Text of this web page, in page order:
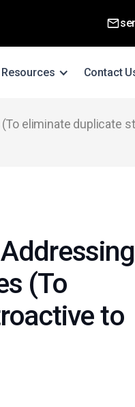
Resources Contact
eliminate duplicate
(To
to